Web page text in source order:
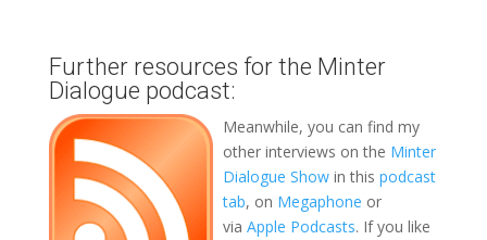
Further resources for the Minter
Dialogue podcast:
Meanwhile, you can find my
other interviews on the Minter
Dialogue Showin this podcast
tab, on Megaphone or
via Apple Podcasts. If you like